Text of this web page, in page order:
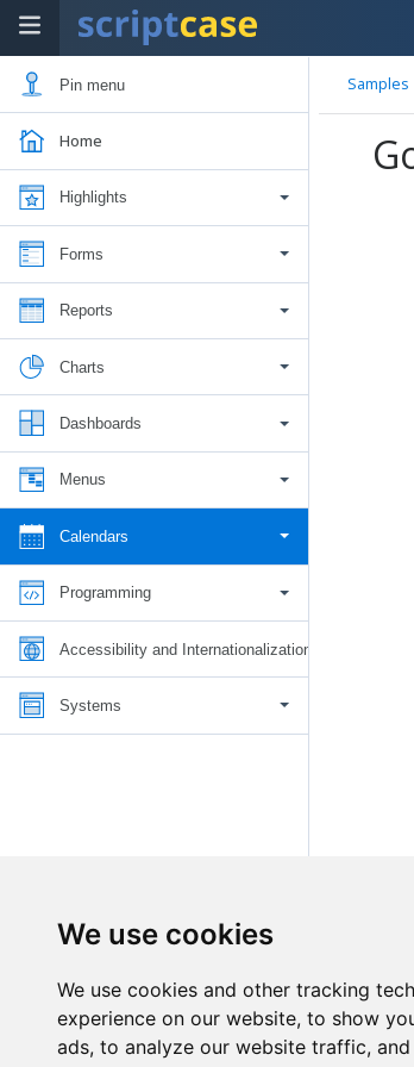
We use cookies
We use cookies and other tracking
experience on our website, to show
ads, to analyze our website traffic,
Pin menu
Home
Highlights
Forms
Reports
Charts
Dashboards
Menus
Calendars
Programming
Accessibility and Internationalization
Systems
Samples